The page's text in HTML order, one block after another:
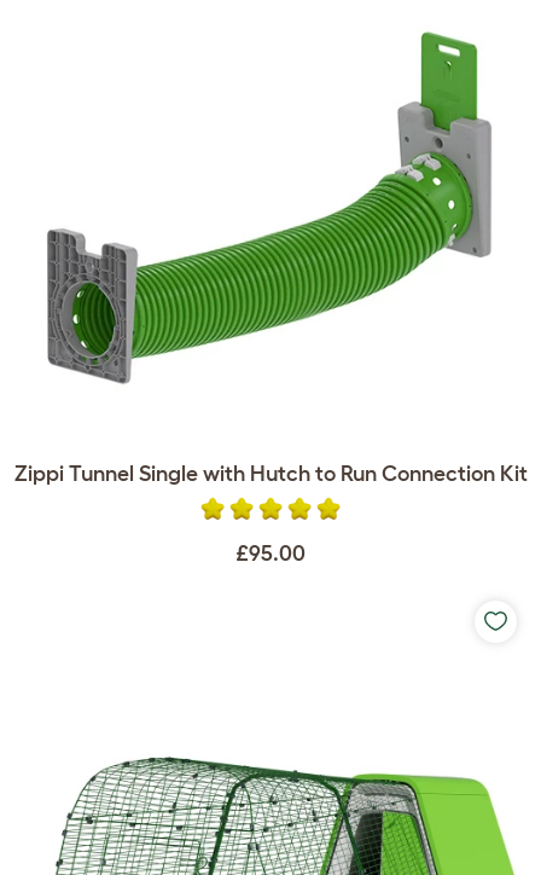
Zippi Tunnel Single with Hutch to Run Connection Kit
£95.00